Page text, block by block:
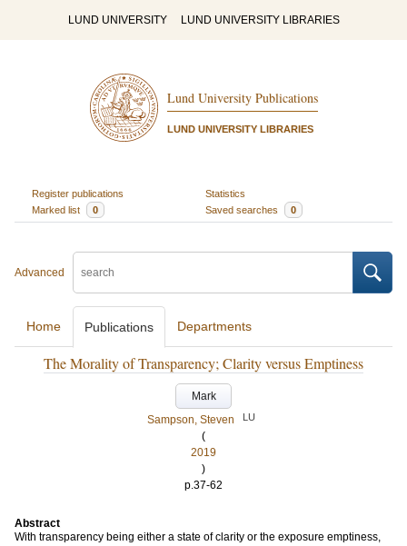
LUND UNIVERSITY LUND UNIVERSITY LIBRARIES
Lund University Publications
LUND UNIVERSITY LIBRARIES
Register publications
Statistics
Marked list
0 Saved searches 0
Advanced
Home Publications Departments
The Morality of Transparency; Clarity versus Emptiness
Mark
Sampson, Steven
LU
(
2019
)
p.37-62
Abstract
With transparency being either a state of clarity or the exposure emptiness,